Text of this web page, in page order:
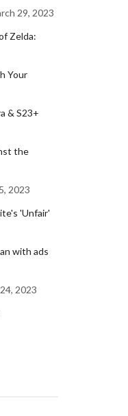
29, 2023
Zelda:
Your
& S23+
the
2023
'Unfair'
with ads
2023